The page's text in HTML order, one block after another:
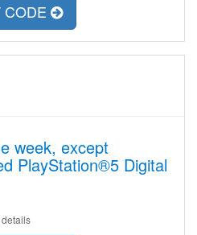
CODE
week, except
PlayStation®5 Digital